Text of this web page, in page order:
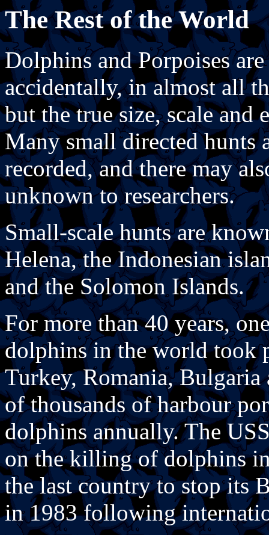
The Rest of the World
Dolphins and Porpoises
accidentally, in almost all
but the true size, scale
Many small directed hunts
recorded, and there may
unknown to researchers.
Small-scale hunts are
Helena, the Indonesian
and the Solomon Islands.
For more than 40 years,
dolphins in the world took
Turkey, Romania,
of thousands of harbour
dolphins annually. The
on the killing of dolphins
the last country to stop its
in 1983 following